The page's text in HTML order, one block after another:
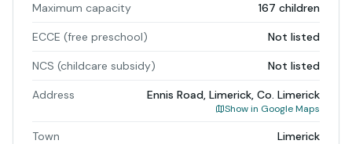
Maximum capacity 167 children
ECCE (free preschool) Not listed
NCS (childcare subsidy) Not listed
Address Ennis Road, Limerick, Co. Limerick
Show in Google Maps
Town Limerick